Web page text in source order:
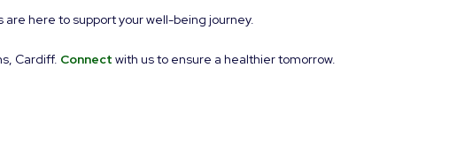
here to support your well-being journey.
Cardiff. Connect with us to ensure a healthier tomorrow.